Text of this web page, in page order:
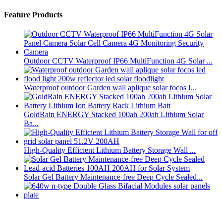
Feature Products
Outdoor CCTV Waterproof IP66 MultiFunction 4G Solar ...
Waterproof outdoor Garden wall aplique solar focos l...
GoldRain ENERGY Stacked 100ah 200ah Lithium Solar
Ba...
High-Quality Efficient Lithium Battery Storage Wall ...
Solar Gel Battery Maintenance-free Deep Cycle Sealed...